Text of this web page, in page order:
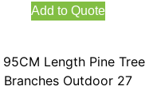
Add to Quote